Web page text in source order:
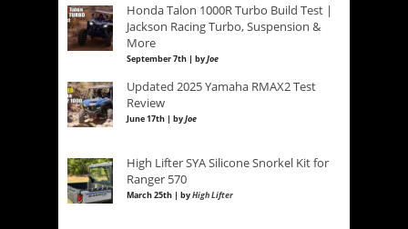
Honda Talon 1000R Turbo Build Test |
Jackson Racing Turbo, Suspension &
More
September 7th | byJoe
Updated 2025 Yamaha RMAX2 Test
Review
June 17th | byJoe
High Lifter SYA Silicone Snorkel Kit for
Ranger 570
March 25th | byHigh Lifter